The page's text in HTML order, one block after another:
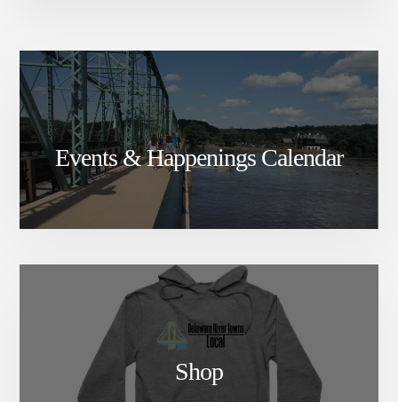
Events & Happenings Calendar
Shop